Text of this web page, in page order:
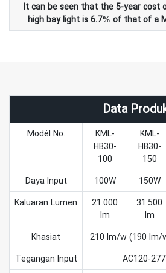
It can be seen that the 5-year cost
high bay light is 6.7% of that of a
Data
Modél No.
KML-
HB30-
100
KML-
HB30-
150
Daya Input
100W 150W
Kaluaran Lumen
21.000
lm
31.500
lm
Khasiat
210 lm/w (190 lm/
Tegangan Input
AC120-